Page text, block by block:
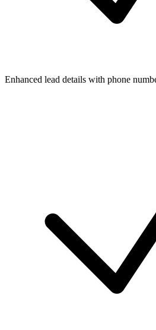
Enhanced lead details with phone